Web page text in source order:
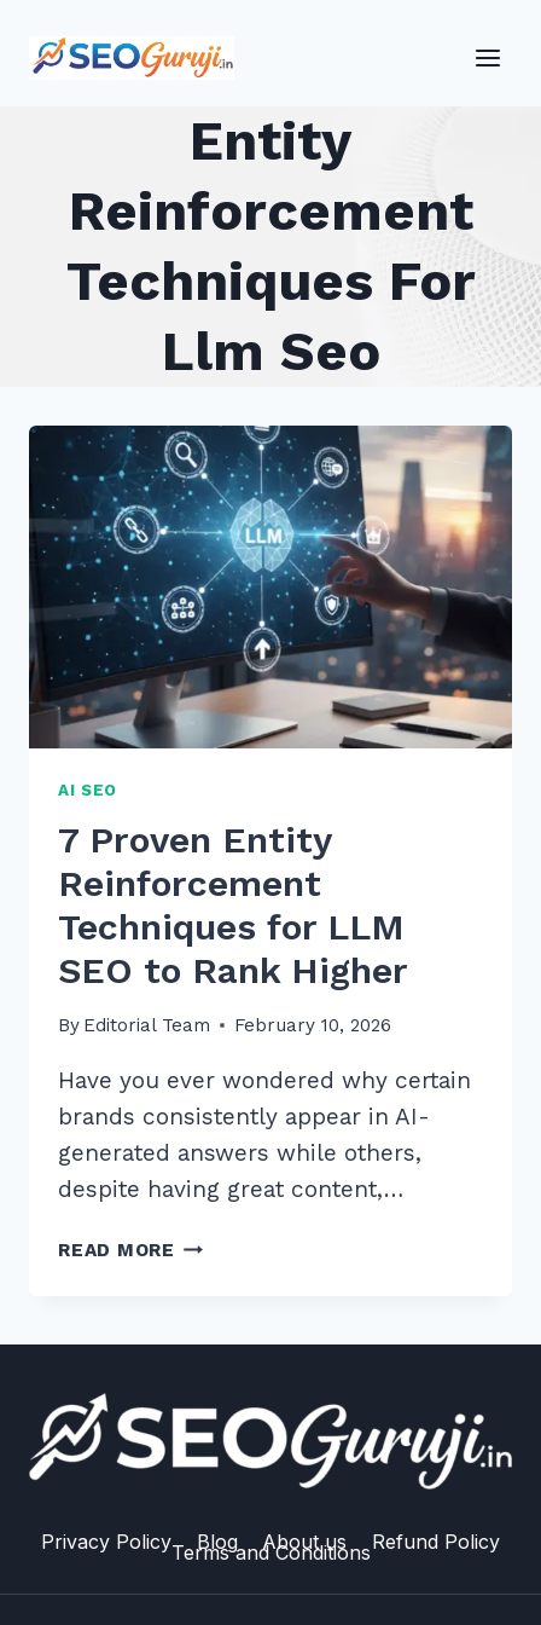
Entity
Reinforcement
Techniques For
Llm Seo
AI SEO
7 Proven Entity
Reinforcement
Techniques for LLM
SEO to Rank Higher
By Editorial Team February 10, 2026
Have you ever wondered why certain
brands consistently appear in AI-
generated answers while others,
despite having great content,…
READ MORE 7
LLM
SEO
HIGHER
Privacy Policy Blog About us Refund Policy
Terms and Conditions